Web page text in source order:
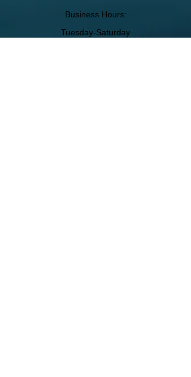
Business Hours:
Tuesday-Saturday